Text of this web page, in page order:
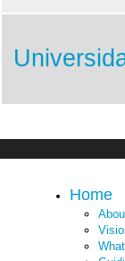
Home